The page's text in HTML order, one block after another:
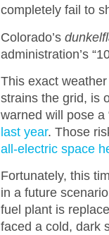
completely fail to
Colorado’s
administration’s
This exact
strains the grid, is
warned will pose a
last year.Those
all-electric space
Fortunately, this
in a future
fuel plant is
faced a cold, dark